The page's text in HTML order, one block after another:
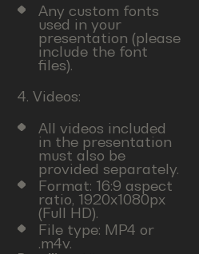
Any custom fonts
used in your
presentation (please
include the font
files).
4. Videos:
All videos included
in the presentation
must also be
provided separately.
Format: 16:9 aspect
ratio, 1920x1080px
(Full HD).
File type: MP4 or
.m4v.